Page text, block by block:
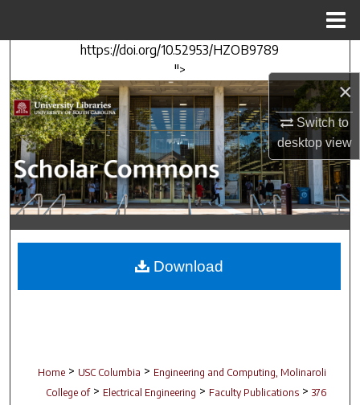
×
Switch to
desktopview
https://doi.org/10.52953/HZOB9789
">
Search
Browse Collections
My Account
About
Digital Commons Network™
Home > USC Columbia > Engineering and Computing, Molinaroli
College of > Electrical Engineering > Faculty Publications > 376
Download